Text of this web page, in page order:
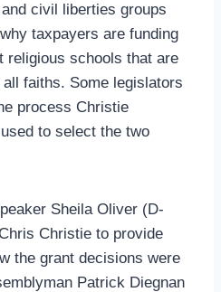
civil liberties groups
taxpayers are funding
religious schools that are
faiths. Some legislators
process Christie
to select the two
Sheila Oliver (D-
Christie to provide
the grant decisions were
Patrick Diegnan